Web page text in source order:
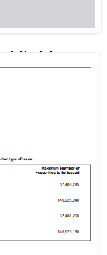
& Updates